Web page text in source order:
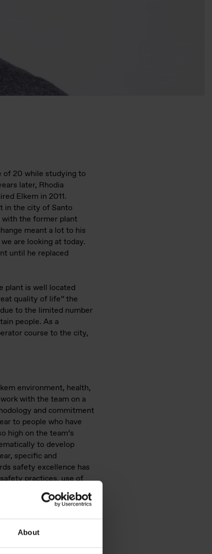
About
of 20 while studying to
later, Rhodia
Elkem in 2011.
in the city of Santo
with the former plant
meant a lot to his
are looking at today.
until he replaced
plant is well located
quality of life” the
to the limited number
people. As a
course to the city,
environment, health,
with the team on a
and commitment
to people who have
high on the team’s
to develop
specific and
safety excellence has
practices, use of
a daily commitment